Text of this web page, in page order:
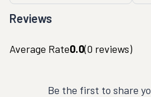
Reviews
Average Rate0.0(0 reviews)
Be the first to share